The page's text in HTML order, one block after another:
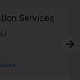
Services